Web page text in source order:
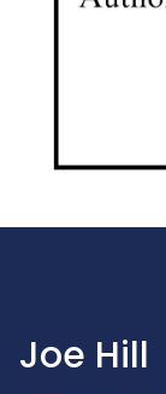
Joe Hill